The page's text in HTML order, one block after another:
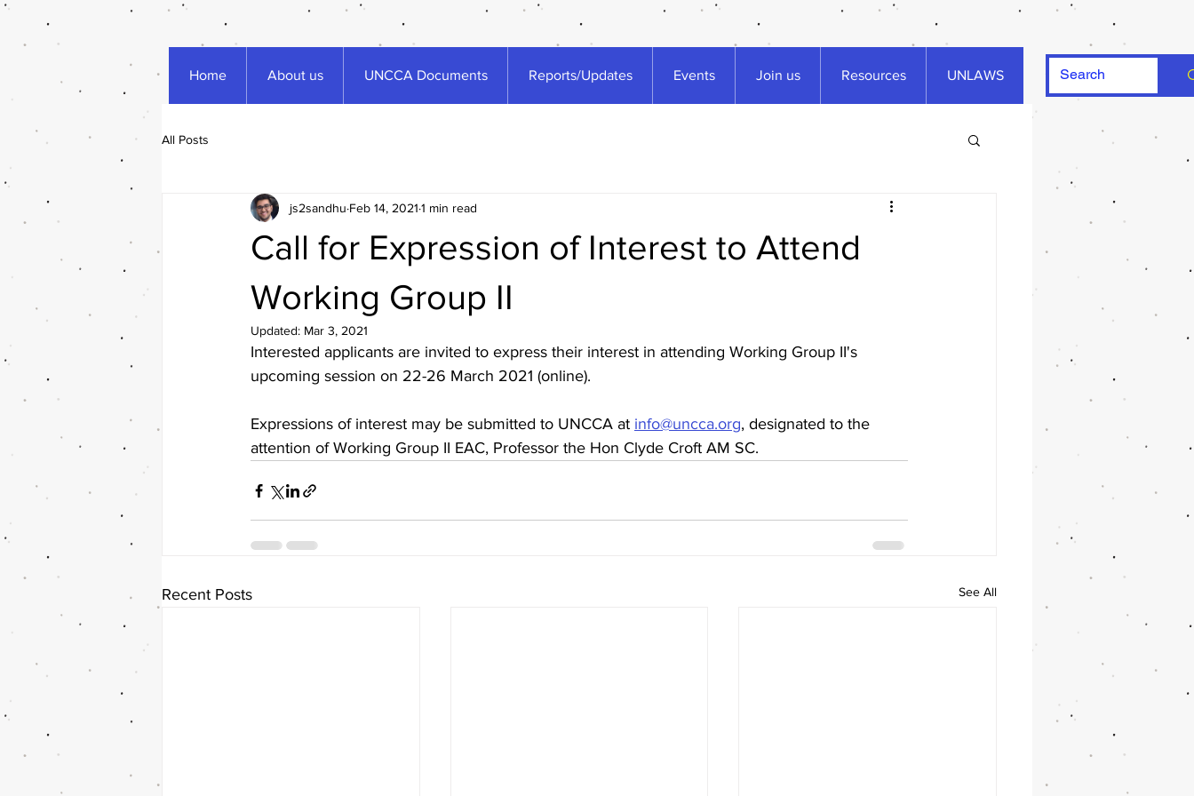
Home About us UNCCA Documents Reports/Updates Events Join us Resources UNLAWS
All Posts
Call for Expression of Interest to Attend
Working Group II
js2sandhu Feb 14, 2021 1 min read
Updated: Mar 3, 2021
Interested applicants are invited to express their interest in attending Working Group II's
upcoming session on 22-26 March 2021 (online).
Expressions of interest may be submitted to UNCCA at info@uncca.org, designated to the
attention of Working Group II EAC, Professor the Hon Clyde Croft AM SC.
Recent Posts See All